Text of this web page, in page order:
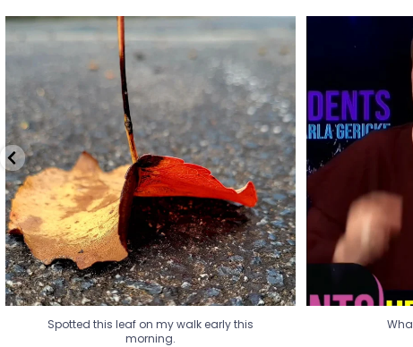
Spotted this leaf on my walk early this
morning.
Spotted this leaf on my walk early this
morning.